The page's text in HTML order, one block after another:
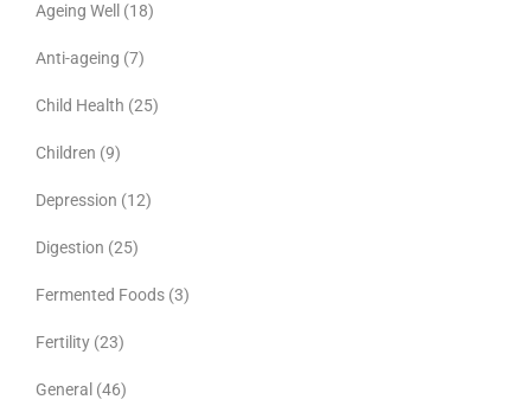
Ageing Well (18)
Anti-ageing (7)
Child Health (25)
Children (9)
Depression (12)
Digestion (25)
Fermented Foods (3)
Fertility (23)
General (46)